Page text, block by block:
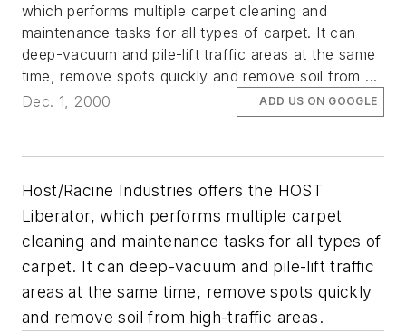
which performs multiple carpet cleaning and
maintenance tasks for all types of carpet. It can
deep-vacuum and pile-lift traffic areas at the same
time, remove spots quickly and remove soil from ...
Dec. 1, 2000
ADD US ON GOOGLE
Host/Racine Industries offers the HOST
Liberator, which performs multiple carpet
cleaning and maintenance tasks for all types of
carpet. It can deep-vacuum and pile-lift traffic
areas at the same time, remove spots quickly
and remove soil from high-traffic areas.